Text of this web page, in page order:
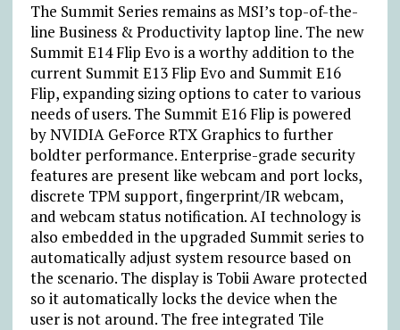
The Summit Series remains as MSI’s top-of-the-
line Business & Productivity laptop line. The new
Summit E14 Flip Evo is a worthy addition to the
current Summit E13 Flip Evo and Summit E16
Flip, expanding sizing options to cater to various
needs of users. The Summit E16 Flip is powered
by NVIDIA GeForce RTX Graphics to further
boldter performance. Enterprise-grade security
features are present like webcam and port locks,
discrete TPM support, fingerprint/IR webcam,
and webcam status notification. AI technology is
also embedded in the upgraded Summit series to
automatically adjust system resource based on
the scenario. The display is Tobii Aware protected
so it automatically locks the device when the
user is not around. The free integrated Tile